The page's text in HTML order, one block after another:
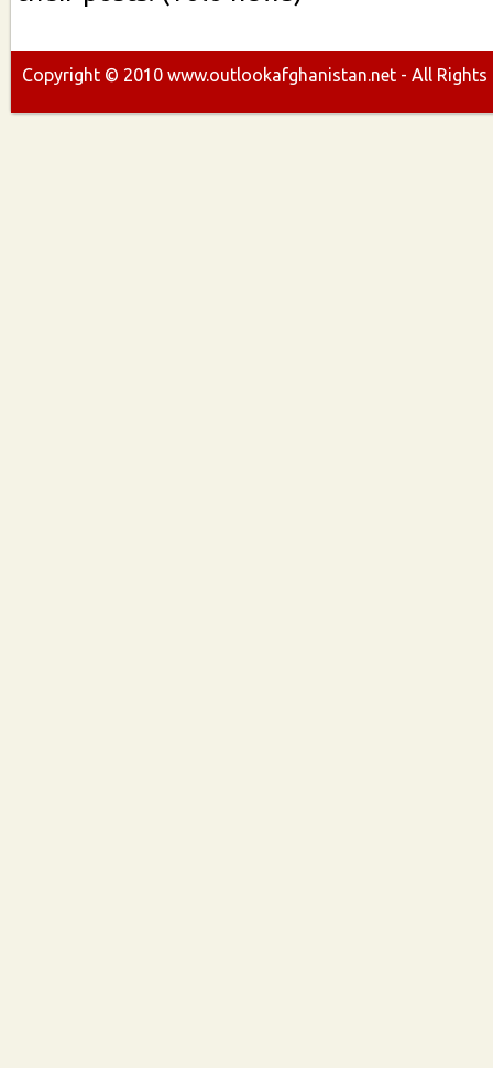
Copyright © 2010 www.outlookafghanistan.net - All Rights